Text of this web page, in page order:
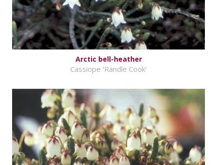
Arctic bell-heather
Cassiope 'Randle Cook'